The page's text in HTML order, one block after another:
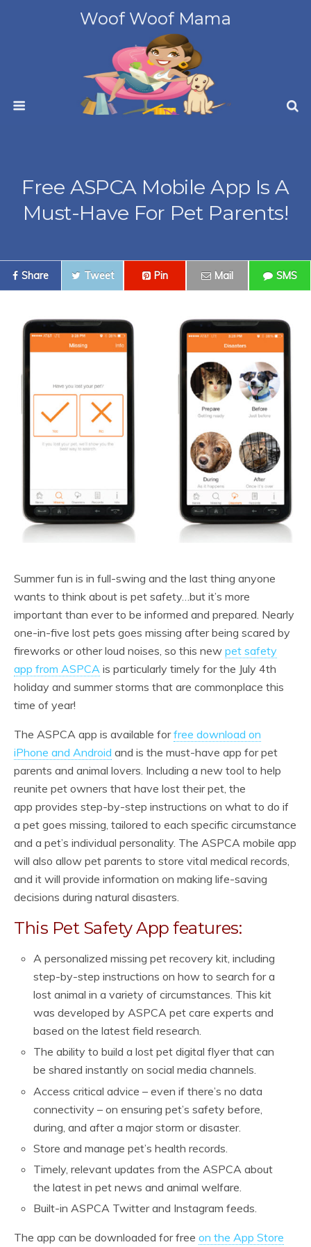
Woof Woof Mama
Free ASPCA Mobile App Is A
Must-Have For Pet Parents!
Share Tweet Pin Mail SMS
Summer fun is in full-swing and the last thing anyone
wants to think about is pet safety…but it’s more
important than ever to be informed and prepared. Nearly
one-in-five lost pets goes missing after being scared by
fireworks or other loud noises, so this new pet safety
app from ASPCA is particularly timely for the July 4th
holiday and summer storms that are commonplace this
time of year!
The ASPCA app is available forfree download on
iPhone and Android and is the must-have app for pet
parents and animal lovers. Including a new tool to help
reunite pet owners that have lost their pet, the
app provides step-by-step instructions on what to do if
a pet goes missing, tailored to each specific circumstance
and a pet’s individual personality. The ASPCA mobile app
will also allow pet parents to store vital medical records,
and it will provide information on making life-saving
decisions during natural disasters.
This Pet Safety App features:
A personalized missing pet recovery kit, including
step-by-step instructions on how to search for a
lost animal in a variety of circumstances. This kit
was developed by ASPCA pet care experts and
based on the latest field research.
The ability to build a lost pet digital flyer that can
be shared instantly on social media channels.
Access critical advice – even if there’s no data
connectivity – on ensuring pet’s safety before,
during, and after a major storm or disaster.
Store and manage pet’s health records.
Timely, relevant updates from the ASPCA about
the latest in pet news and animal welfare.
Built-in ASPCA Twitter and Instagram feeds.
The app can be downloaded for free on the App Store